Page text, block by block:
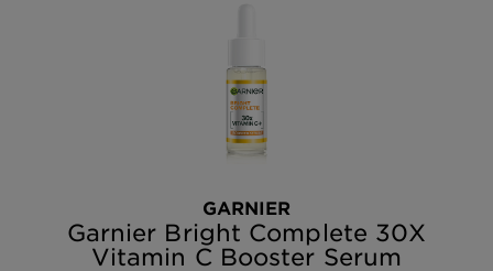
GARNIER
Garnier Bright Complete 30X
Vitamin C Booster Serum